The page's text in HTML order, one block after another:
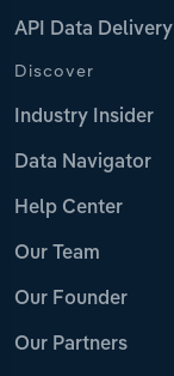
API Data Delivery
Discover
Industry Insider
Data Navigator
Help Center
Our Team
Our Founder
Our Partners